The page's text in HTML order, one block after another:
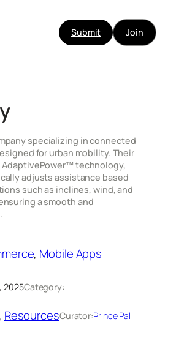
Submit Join
specializing in connected
for urban mobility. Their
technology,
adjusts assistance based
such as inclines, wind, and
a smooth and
, Mobile Apps
2025Category:
, ResourcesCurator:Prince Pal